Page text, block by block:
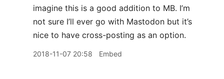
imagine this is a good addition to MB. I’m
not sure I’ll ever go with Mastodon but it’s
nice to have cross-posting as an option.
2018-11-07 20:58 Embed